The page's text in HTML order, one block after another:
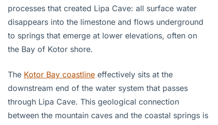
processes that created Lipa Cave: all surface water
disappears into the limestone and flows underground
to springs that emerge at lower elevations, often on
the Bay of Kotor shore.
The Kotor Bay coastline effectively sits at the
downstream end of the water system that passes
through Lipa Cave. This geological connection
between the mountain caves and the coastal springs is